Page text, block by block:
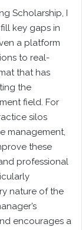
Scholarship, I
key gaps in
a platform
to real-
that has
the
field. For
silos
management,
these
professional
nature of the
encourages a